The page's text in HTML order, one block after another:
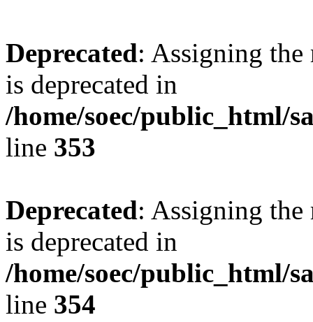
Deprecated: Assigning the
is deprecated in
/home/soec/public_html/
line 353
Deprecated: Assigning the
is deprecated in
/home/soec/public_html/
line 354